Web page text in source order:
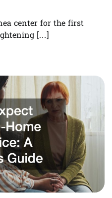
center for the first
[…]